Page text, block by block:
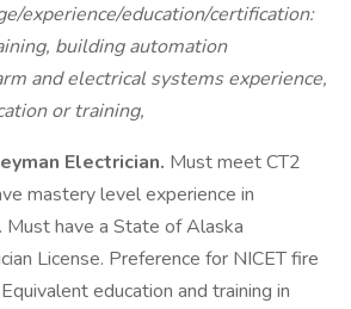
experience/education/certification:
building automation
and electrical systems experience,
or training,
Electrician. Must meet CT2
mastery level experience in
Must have a State of Alaska
License. Preference for NICET fire
education and training in